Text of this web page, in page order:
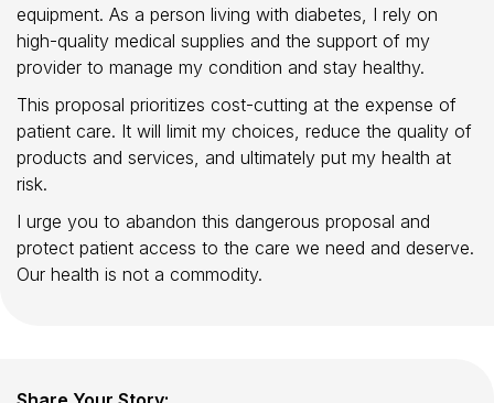
equipment. As a person living with diabetes, I rely on
high-quality medical supplies and the support of my
provider to manage my condition and stay healthy.
This proposal prioritizes cost-cutting at the expense of
patient care. It will limit my choices, reduce the quality of
products and services, and ultimately put my health at
risk.
I urge you to abandon this dangerous proposal and
protect patient access to the care we need and deserve.
Our health is not a commodity.